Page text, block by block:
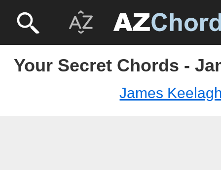
Your Secret Chords -
James